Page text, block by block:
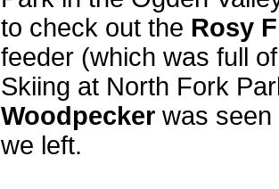
to check out the Rosy
feeder (which was full
Skiing at North Fork
Woodpecker was
we left.